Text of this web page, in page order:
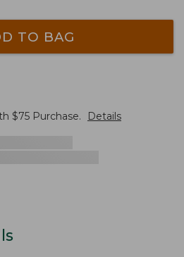
TO BAG
$75 Purchase. Details